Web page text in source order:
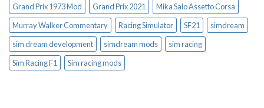
Grand Prix 1973 Mod
Grand Prix 2021
Mika Salo Assetto Corsa
Murray Walker Commentary
Racing Simulator SF21
simdream
sim dream development
simdream mods
sim racing
Sim Racing F1
Sim racing mods